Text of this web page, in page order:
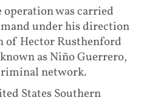
was carried
under his direction
of Hector Rusthenford
as Niño Guerrero,
network.
States Southern